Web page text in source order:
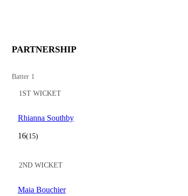
PARTNERSHIP
Batter 1
1ST WICKET
Rhianna Southby
16(15)
2ND WICKET
Maia Bouchier